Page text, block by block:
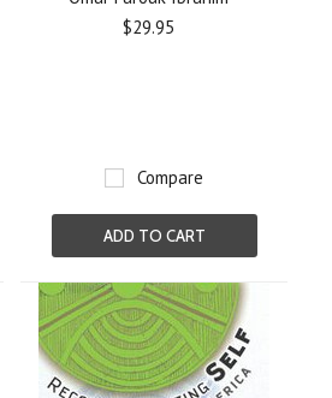
$29.95
Compare
ADD TO CART